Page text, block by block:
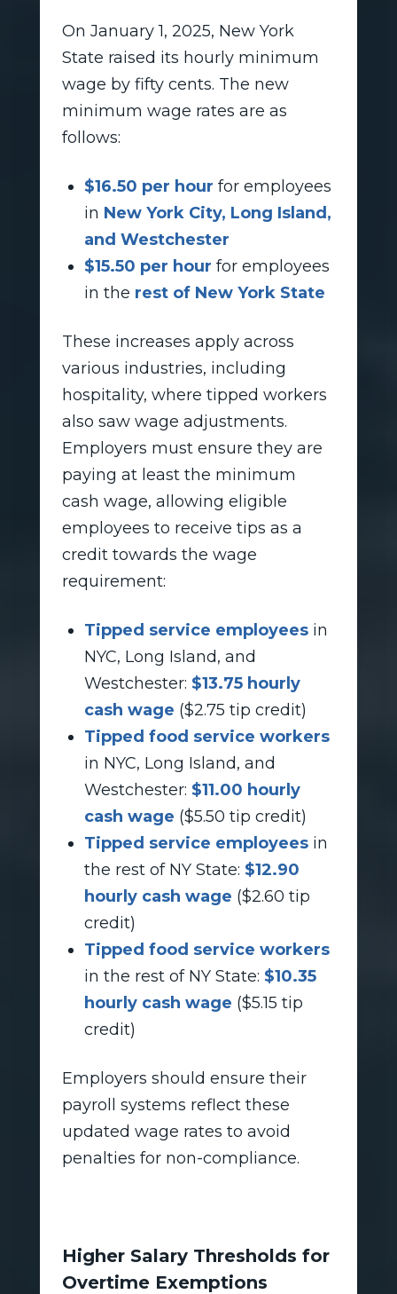
On January 1, 2025, New York
State raised its hourly minimum
wage by fifty cents. The new
minimum wage rates are as
follows:
$16.50 per hour for employees
in New York City, Long Island,
and Westchester
$15.50 per hour for employees
in the rest of New York State
These increases apply across
various industries, including
hospitality, where tipped workers
also saw wage adjustments.
Employers must ensure they are
paying at least the minimum
cash wage, allowing eligible
employees to receive tips as a
credit towards the wage
requirement:
Tipped service employeesin
NYC, Long Island, and
Westchester: $13.75 hourly
cash wage ($2.75 tip credit)
Tipped food service workers
in NYC, Long Island, and
Westchester: $11.00 hourly
cash wage ($5.50 tip credit)
Tipped service employeesin
the rest of NY State: $12.90
hourly cash wage ($2.60 tip
credit)
Tipped food service workers
in the rest of NY State: $10.35
hourly cash wage ($5.15 tip
credit)
Employers should ensure their
payroll systems reflect these
updated wage rates to avoid
penalties for non-compliance.
Higher Salary Thresholds for
Overtime Exemptions